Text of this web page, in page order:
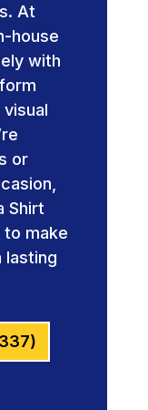
At
house
with
or
Shirt
to make
lasting